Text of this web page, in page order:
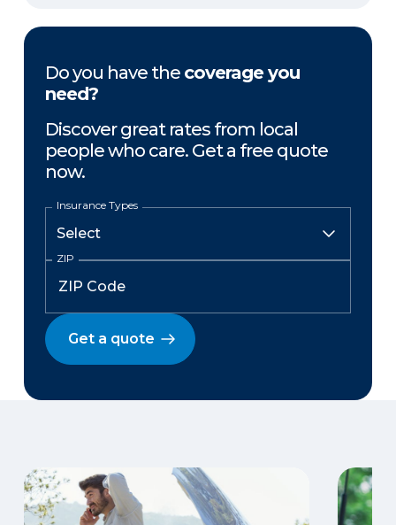
Do you have the coverage you
need?
Discover great rates from local
people who care. Get a free quote
now.
Insurance Types
ZIP
Get a quote